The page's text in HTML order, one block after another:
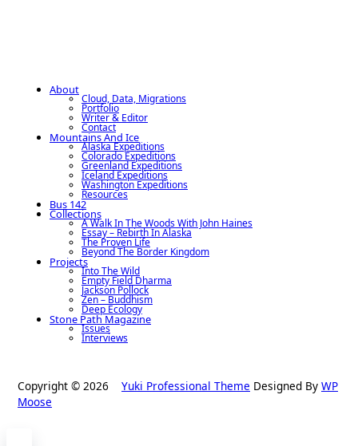
About
Cloud, Data, Migrations
Portfolio
Writer & Editor
Contact
Mountains And Ice
Alaska Expeditions
Colorado Expeditions
Greenland Expeditions
Iceland Expeditions
Washington Expeditions
Resources
Bus 142
Collections
A Walk In The Woods With John Haines
Essay – Rebirth In Alaska
The Proven Life
Beyond The Border Kingdom
Projects
Into The Wild
Empty Field Dharma
Jackson Pollock
Zen – Buddhism
Deep Ecology
Stone Path Magazine
Issues
Interviews
Copyright © 2026 Yuki Professional Theme Designed By WP
Moose